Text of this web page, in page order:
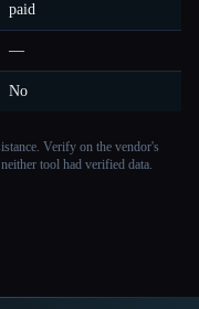
paid
—
No
Verify on the vendor's
tool had verified data.